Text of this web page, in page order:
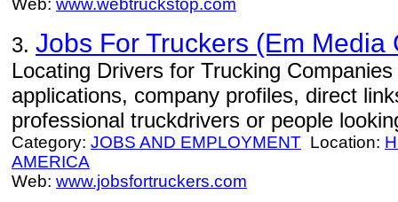
Web: www.webtruckstop.com
3. Jobs For Truckers (Em Media
Locating Drivers for Trucking
applications, company profiles, direct
professional truckdrivers or people
Category: JOBS AND EMPLOYMENT Location:
AMERICA
Web: www.jobsfortruckers.com